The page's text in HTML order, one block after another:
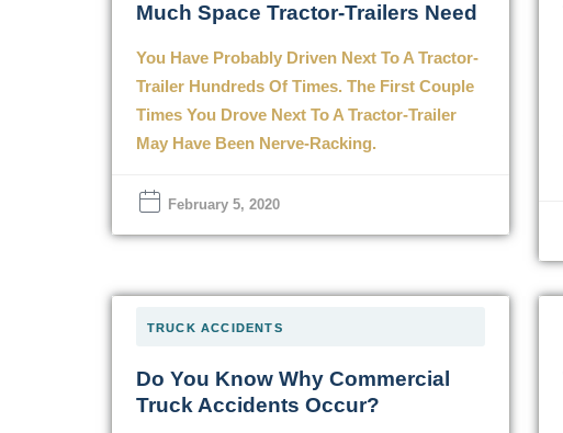
Much Space Tractor-Trailers Need
You Have Probably Driven Next To A Tractor-
Trailer Hundreds Of Times. The First Couple
Times You Drove Next To A Tractor-Trailer
May Have Been Nerve-Racking.
February 5, 2020
TRUCK ACCIDENTS
Do You Know Why Commercial
Truck Accidents Occur?